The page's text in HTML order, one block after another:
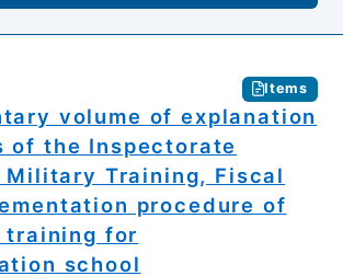
Items
volume of explanation
of the Inspectorate
Military Training, Fiscal
procedure of
training for
school